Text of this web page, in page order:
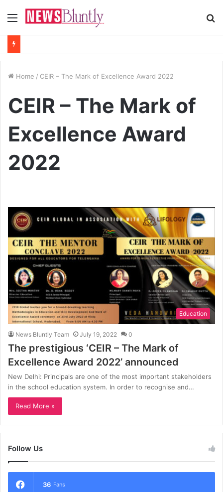
Menu
Home / CEIR – The Mark of Excellence Award 2022
CEIR – The Mark of
Excellence Award
2022
Education
News Bluntly Team July 19, 2022 0
The prestigious ‘CEIR – The Mark of
Excellence Award 2022’ announced
New Delhi: Principals are one of the most important stakeholders
in the school education system. In order to recognise and…
Read More »
Follow Us
36 Fans